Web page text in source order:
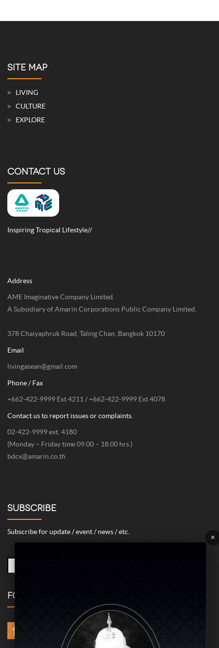
SITE MAP
LIVING
CULTURE
EXPLORE
CONTACT US
Inspiring Tropical Lifestyle//
Address
AME Imaginative Company Limited.
A Subsidiary of Amarin Corporations Public Company Limited.
378 Chaiyaphruk Road, Taling Chan, Bangkok 10170
Email
livingasean@gmail.com
Phone / Fax
+662-422-9999 Ext 4211 / +662-422-9999 Ext 4078
Contact us to report issues or complaints.
02-422-9999 ext. 4180
(Monday – Friday time 09.00 – 18.00 hrs.)
bdcx@amarin.co.th
SUBSCRIBE
Subscribe for update / event / news / etc.
FOLLOW US
×